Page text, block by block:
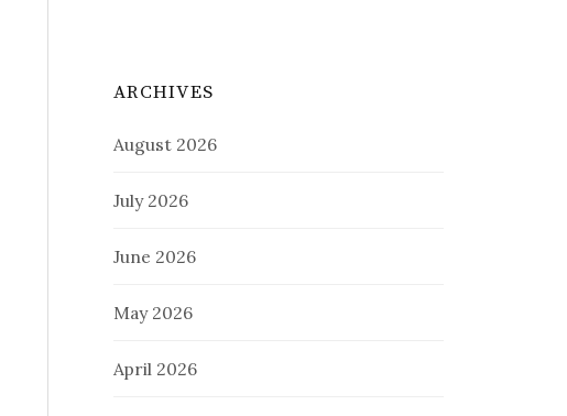
ARCHIVES
August 2026
July 2026
June 2026
May 2026
April 2026